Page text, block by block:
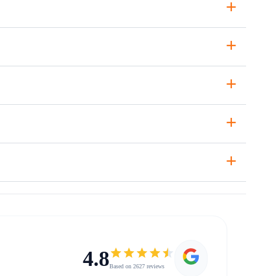
+
+
+
+
4.8Based on 2627 reviews